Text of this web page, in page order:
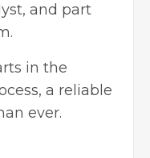
and part
in the
a reliable
ever.